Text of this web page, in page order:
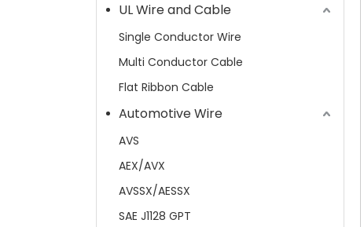
UL Wire and Cable
Single Conductor Wire
Multi Conductor Cable
Flat Ribbon Cable
Automotive Wire
AVS
AEX/AVX
AVSSX/AESSX
SAE J1128 GPT